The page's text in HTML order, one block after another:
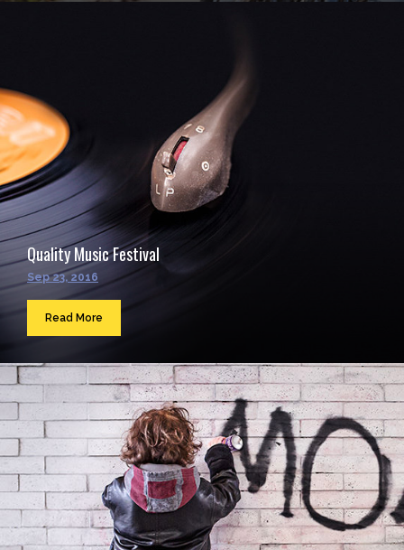
Quality Music Festival
Sep 23, 2016
Read More